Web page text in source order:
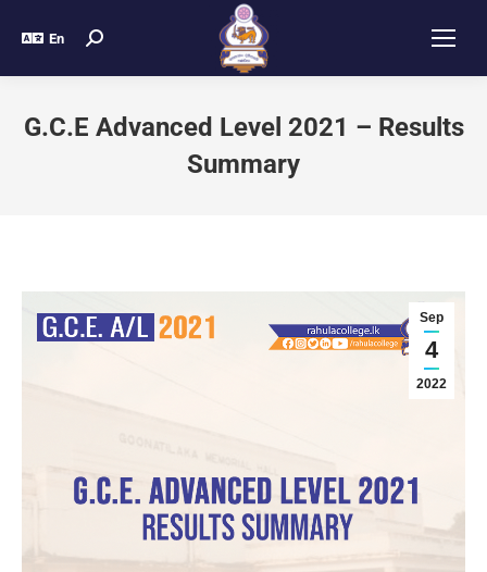
En
G.C.E Advanced Level 2021 – Results
Summary
Sep
4
2022